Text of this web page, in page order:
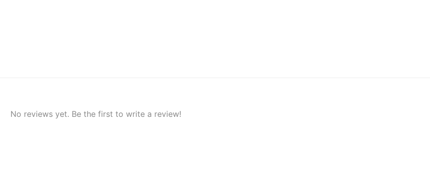
No reviews yet. Be the first to write a review!